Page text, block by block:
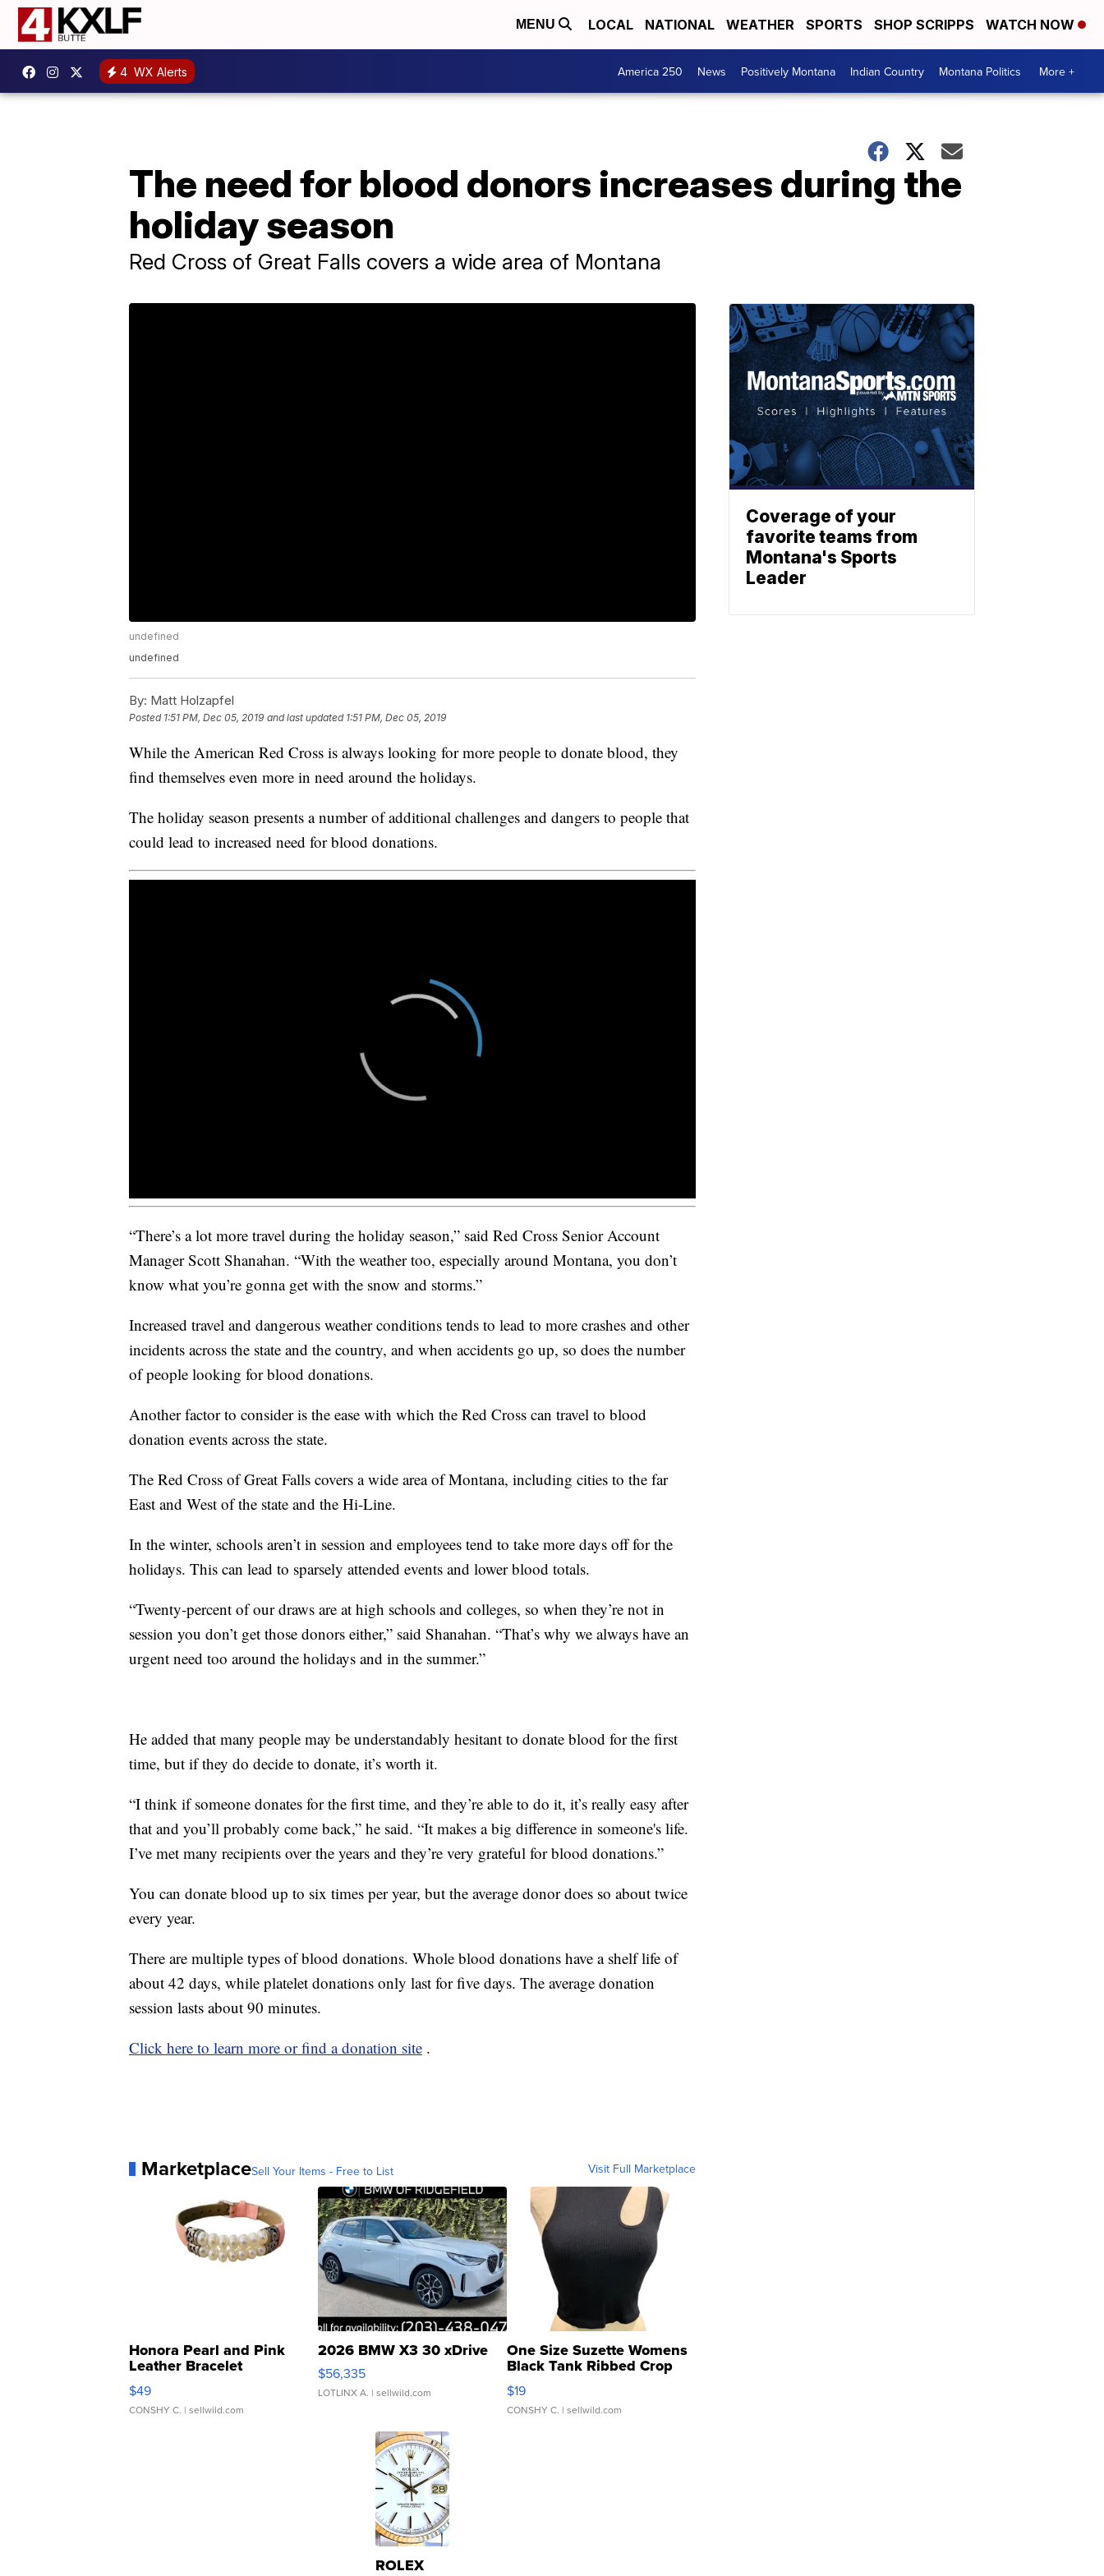
MENU LOCAL NATIONAL WEATHER SPORTS SHOP SCRIPPS WATCH NOW
4 WX Alerts America 250 News Positively Montana Indian Country Montana Politics More +
The need for blood donors increases during the
holiday season
Red Cross of Great Falls covers a wide area of Montana
undefined
undefined
By: Matt Holzapfel
Posted 1:51 PM, Dec 05, 2019 and last updated 1:51 PM, Dec 05, 2019
While the American Red Cross is always looking for more people to donate blood, they
find themselves even more in need around the holidays.
The holiday season presents a number of additional challenges and dangers to people that
could lead to increased need for blood donations.
“There’s a lot more travel during the holiday season,” said Red Cross Senior Account
Manager Scott Shanahan. “With the weather too, especially around Montana, you don’t
know what you’re gonna get with the snow and storms.”
Increased travel and dangerous weather conditions tends to lead to more crashes and other
incidents across the state and the country, and when accidents go up, so does the number
of people looking for blood donations.
Another factor to consider is the ease with which the Red Cross can travel to blood
donation events across the state.
The Red Cross of Great Falls covers a wide area of Montana, including cities to the far
East and West of the state and the Hi-Line.
In the winter, schools aren’t in session and employees tend to take more days off for the
holidays. This can lead to sparsely attended events and lower blood totals.
“Twenty-percent of our draws are at high schools and colleges, so when they’re not in
session you don’t get those donors either,” said Shanahan. “That’s why we always have an
urgent need too around the holidays and in the summer.”
He added that many people may be understandably hesitant to donate blood for the first
time, but if they do decide to donate, it’s worth it.
“I think if someone donates for the first time, and they’re able to do it, it’s really easy after
that and you’ll probably come back,” he said. “It makes a big difference in someone's life.
I’ve met many recipients over the years and they’re very grateful for blood donations.”
You can donate blood up to six times per year, but the average donor does so about twice
every year.
There are multiple types of blood donations. Whole blood donations have a shelf life of
about 42 days, while platelet donations only last for five days. The average donation
session lasts about 90 minutes.
Click here to learn more or find a donation site .
MarketplaceSell Your Items - Free to List Visit Full Marketplace
Honora Pearl and Pink
Leather Bracelet
Adjustable Buckle Clo...
$49
CONSHY C. | sellwild.com
2026 BMW X3 30 xDrive
$56,335
LOTLINX A. | sellwild.com
One Size Suzette Womens
Black Tank Ribbed Crop
Asymmetrical ...
$19
CONSHY C. | sellwild.com
ROLEX
Coverage of your
favorite teams from
Montana's Sports
Leader